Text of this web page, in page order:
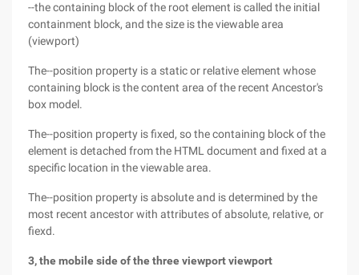
--the containing block of the root element is called the initial
containment block, and the size is the viewable area
(viewport)
The--position property is a static or relative element whose
containing block is the content area of the recent Ancestor's
box model.
The--position property is fixed, so the containing block of the
element is detached from the HTML document and fixed at a
specific location in the viewable area.
The--position property is absolute and is determined by the
most recent ancestor with attributes of absolute, relative, or
fiexd.
3, the mobile side of the three viewport viewport